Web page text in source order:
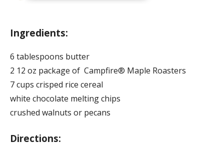
Ingredients:
6 tablespoons butter
2 12 oz package of Campfire® Maple Roasters
7 cups crisped rice cereal
white chocolate melting chips
crushed walnuts or pecans
Directions: